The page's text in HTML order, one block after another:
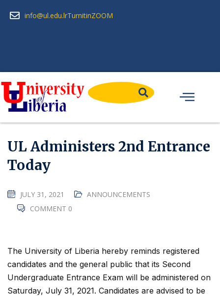
info@ul.edu.lrTurnitinZOOM
UL Administers 2nd Entrance
Today
JULY 31, 2021
ANNOUNCEMENTS
COMMENT 0
The University of Liberia hereby reminds registered
candidates and the general public that its Second
Undergraduate Entrance Exam will be administered on
Saturday, July 31, 2021. Candidates are advised to be